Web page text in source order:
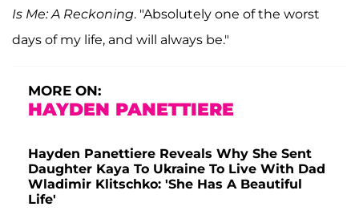
Is Me: A Reckoning. "Absolutely one of the worst
days of my life, and will always be."
MORE ON:
HAYDEN PANETTIERE
Hayden Panettiere Reveals Why She Sent
Daughter Kaya To Ukraine To Live With Dad
Wladimir Klitschko: 'She Has A Beautiful
Life'